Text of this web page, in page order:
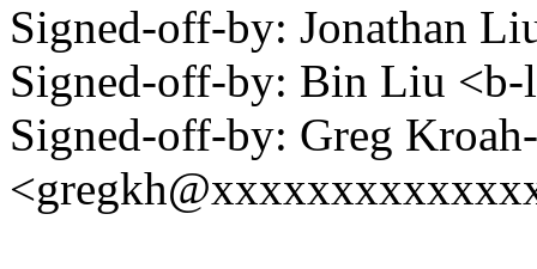
Signed-off-by: Jonathan
Signed-off-by: Bin Liu
Signed-off-by: Greg